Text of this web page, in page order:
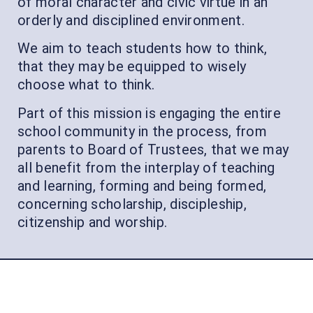
orderly and disciplined environment.
We aim to teach students how to think,
that they may be equipped to wisely
choose what to think.
Part of this mission is engaging the entire
school community in the process, from
parents to Board of Trustees, that we may
all benefit from the interplay of teaching
and learning, forming and being formed,
concerning scholarship, discipleship,
citizenship and worship.